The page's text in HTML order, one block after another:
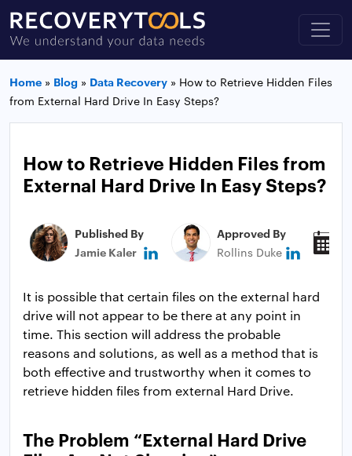
Home » Blog » Data Recovery » How to Retrieve Hidden Files
from External Hard Drive In Easy Steps?
How to Retrieve Hidden Files from
External Hard Drive In Easy Steps?
Published By
Jamie Kaler
Approved By
Rollins Duke
It is possible that certain files on the external hard
drive will not appear to be there at any point in
time. This section will address the probable
reasons and solutions, as well as a method that is
both effective and trustworthy when it comes to
retrieve hidden files from external Hard Drive.
The Problem “External Hard Drive